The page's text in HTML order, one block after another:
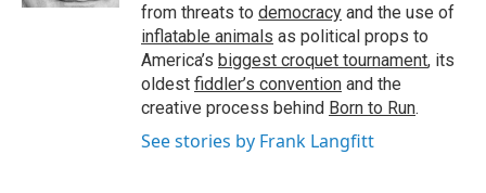
from threats to democracy and the use of
inflatable animals as political props to
America’s biggest croquet tournament, its
oldest fiddler’s convention and the
creative process behind Born to Run.
See stories by Frank Langfitt